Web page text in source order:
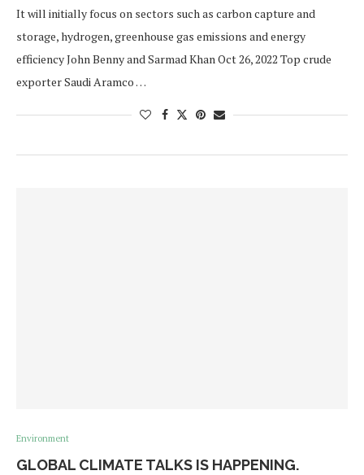
It will initially focus on sectors such as carbon capture and
storage, hydrogen, greenhouse gas emissions and energy
efficiency John Benny and Sarmad Khan Oct 26, 2022 Top crude
exporter Saudi Aramco …
Environment
GLOBAL CLIMATE TALKS IS HAPPENING.